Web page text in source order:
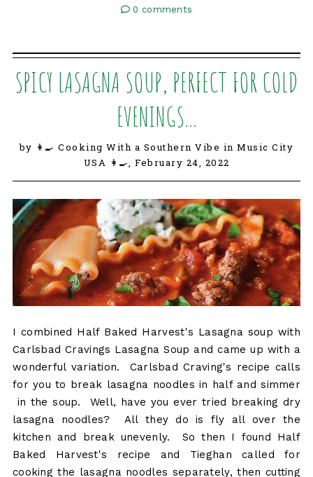
0 comments
SPICY LASAGNA SOUP, PERFECT FOR COLD
EVENINGS...
by 👩‍🍳 Cooking With a Southern Vibe in Music City
USA 👩‍🍳, February 24, 2022
I combined Half Baked Harvest's Lasagna soup with
Carlsbad Cravings Lasagna Soup and came up with a
wonderful variation. Carlsbad Craving's recipe calls
for you to break lasagna noodles in half and simmer
in the soup. Well, have you ever tried breaking dry
lasagna noodles? All they do is fly all over the
kitchen and break unevenly. So then I found Half
Baked Harvest's recipe and Tieghan called for
cooking the lasagna noodles separately, then cutting